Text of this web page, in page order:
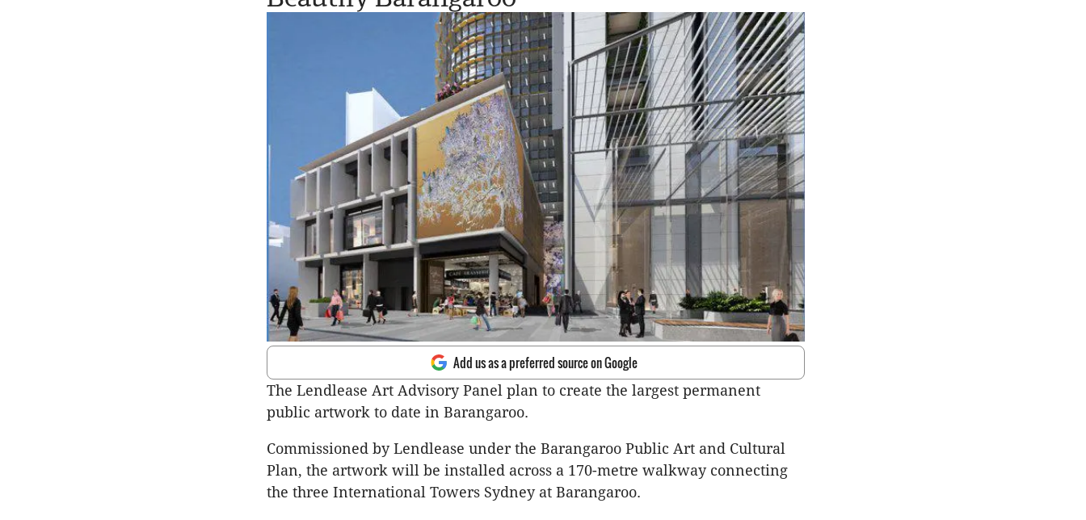
Add us as a preferred source on Google
The Lendlease Art Advisory Panel plan to create the largest permanent
public artwork to date in Barangaroo.
Commissioned by Lendlease under the Barangaroo Public Art and Cultural
Plan, the artwork will be installed across a 170-metre walkway connecting
the three International Towers Sydney at Barangaroo.